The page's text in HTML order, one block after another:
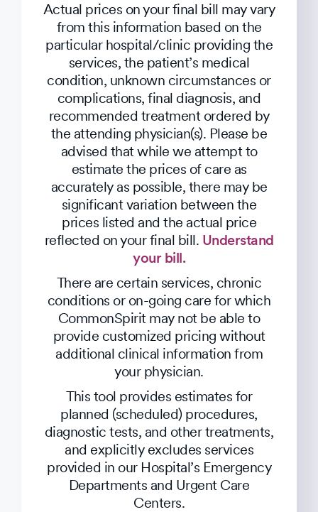
Actual prices on your final bill may vary
from this information based on the
particular hospital/clinic providing the
services, the patient’s medical
condition, unknown circumstances or
complications, final diagnosis, and
recommended treatment ordered by
the attending physician(s). Please be
advised that while we attempt to
estimate the prices of care as
accurately as possible, there may be
significant variation between the
prices listed and the actual price
reflected on your final bill. Understand
your bill.
There are certain services, chronic
conditions or on-going care for which
CommonSpirit may not be able to
provide customized pricing without
additional clinical information from
your physician.
This tool provides estimates for
planned (scheduled) procedures,
diagnostic tests, and other treatments,
and explicitly excludes services
provided in our Hospital’s Emergency
Departments and Urgent Care
Centers.